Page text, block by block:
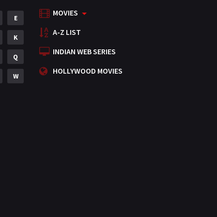
Mystery
Punjabi
Romance
Science Fiction
E
K
Q
W
MOVIES
A-Z LIST
INDIAN WEB SERIES
HOLLYWOOD MOVIES